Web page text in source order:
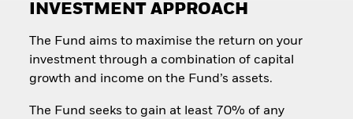
INVESTMENT APPROACH
The Fund aims to maximise the return on your
investment through a combination of capital
growth and income on the Fund’s assets.
The Fund seeks to gain at least 70% of any